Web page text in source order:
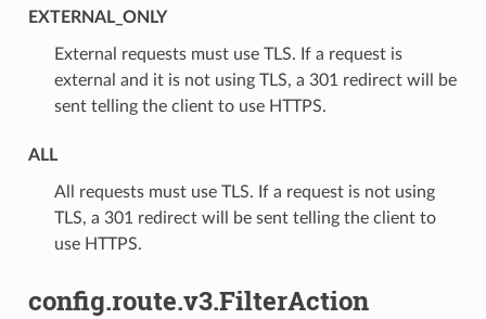
EXTERNAL_ONLY
⁣External requests must use TLS. If a request is
external and it is not using TLS, a 301 redirect will be
sent telling the client to use HTTPS.
ALL
⁣All requests must use TLS. If a request is not using
TLS, a 301 redirect will be sent telling the client to
use HTTPS.
config.route.v3.FilterAction